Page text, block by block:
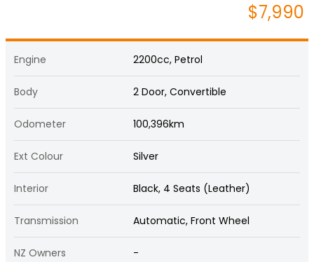
$7,990
Engine 2200cc, Petrol
Body 2 Door, Convertible
Odometer 100,396km
Ext Colour Silver
Interior Black, 4 Seats (Leather)
Transmission Automatic, Front Wheel
NZ Owners -